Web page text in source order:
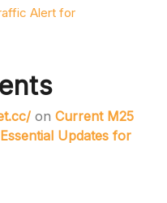
Alert for
on Current M25
Updates for